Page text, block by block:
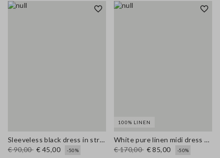
Sleeveless black dress in stretchy viscose slim fit
€ 90,00 € 45,00
-50%
100% LINEN
White pure linen midi dress with thin straps
€ 170,00 € 85,00
-50%